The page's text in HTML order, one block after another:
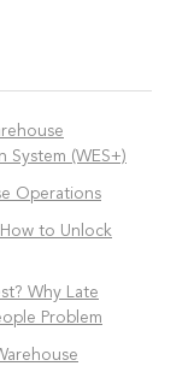
(WES+)
Operations
to Unlock
Why Late
Problem